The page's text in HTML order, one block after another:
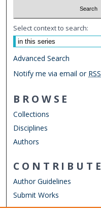
Select context to search:
Advanced Search
Notify me via email or RSS
BROWSE
Collections
Disciplines
Authors
CONTRIBUTE
Author Guidelines
Submit Works